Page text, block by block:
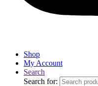
Shop
My Account
Search
Search for: